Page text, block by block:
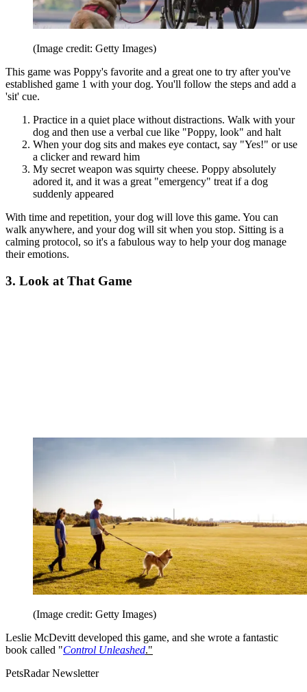
(Image credit: Getty Images)
This game was Poppy's favorite and a great one to try after you've
established game 1 with your dog. You'll follow the steps and add a
'sit' cue.
Practice in a quiet place without distractions. Walk with your
dog and then use a verbal cue like "Poppy, look" and halt
When your dog sits and makes eye contact, say "Yes!" or use
a clicker and reward him
My secret weapon was squirty cheese. Poppy absolutely
adored it, and it was a great "emergency" treat if a dog
suddenly appeared
With time and repetition, your dog will love this game. You can
walk anywhere, and your dog will sit when you stop. Sitting is a
calming protocol, so it's a fabulous way to help your dog manage
their emotions.
3. Look at That Game
(Image credit: Getty Images)
Leslie McDevitt developed this game, and she wrote a fantastic
book called "Control Unleashed."
PetsRadar Newsletter